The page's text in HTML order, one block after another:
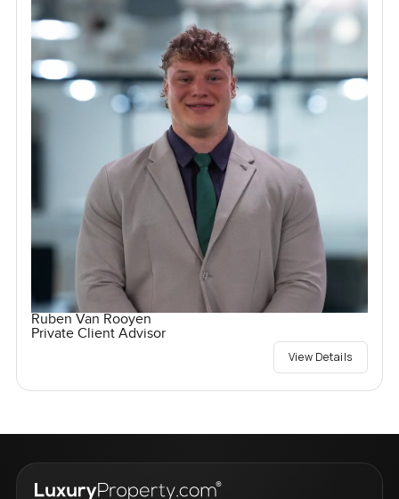
Ruben Van Rooyen
Private Client Advisor
View Details